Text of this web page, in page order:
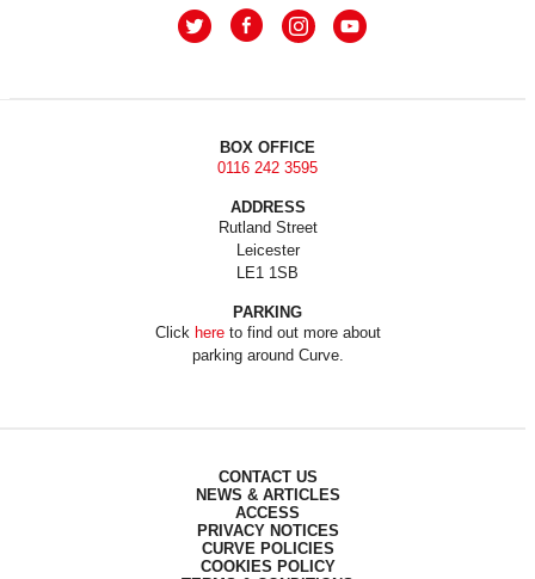
BOX OFFICE
0116 242 3595
ADDRESS
Rutland Street
Leicester
LE1 1SB
PARKING
Click hereto find out more about
parking around Curve.
CONTACT US
NEWS & ARTICLES
ACCESS
PRIVACY NOTICES
CURVE POLICIES
COOKIES POLICY